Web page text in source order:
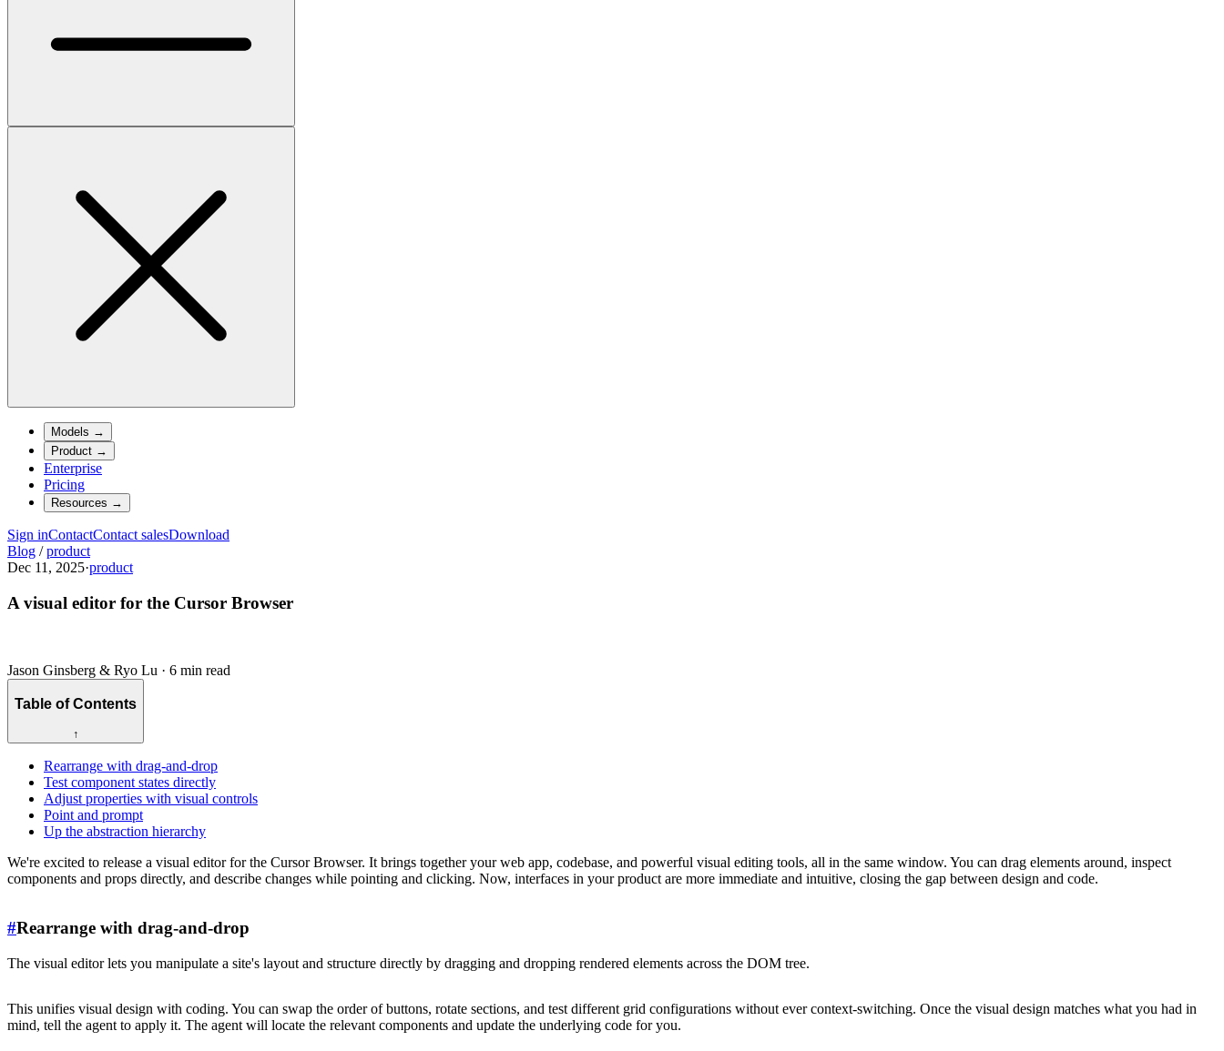
Models →
Product →
Enterprise
Pricing
Resources →
Sign inContactContact salesDownload
Blog / product
Dec 11, 2025·product
A visual editor for the Cursor Browser
Jason Ginsberg & Ryo Lu · 6 min read
Table of Contents
↑
Rearrange with drag-and-drop
Test component states directly
Adjust properties with visual controls
Point and prompt
Up the abstraction hierarchy
We're excited to release a visual editor for the Cursor Browser. It brings together your web app, codebase, and powerful visual editing tools, all in the same window. You can drag elements around, inspect
components and props directly, and describe changes while pointing and clicking. Now, interfaces in your product are more immediate and intuitive, closing the gap between design and code.
#Rearrange with drag-and-drop
The visual editor lets you manipulate a site's layout and structure directly by dragging and dropping rendered elements across the DOM tree.
This unifies visual design with coding. You can swap the order of buttons, rotate sections, and test different grid configurations without ever context-switching. Once the visual design matches what you had in
mind, tell the agent to apply it. The agent will locate the relevant components and update the underlying code for you.